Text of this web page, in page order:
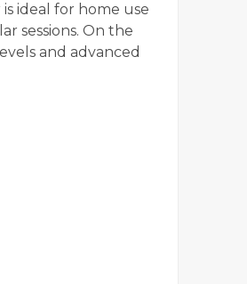
ideal for home use
sessions. On the
and advanced